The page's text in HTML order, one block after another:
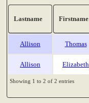
Lastname Firstname
Allison Thomas
Allison Elizabeth
Showing 1 to 2 of 2 entries